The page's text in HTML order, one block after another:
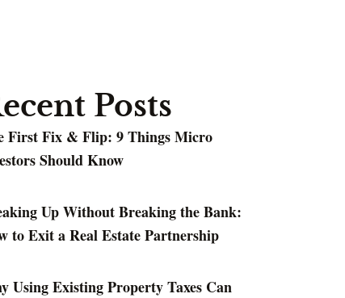
Posts
First Fix & Flip: 9 Things Micro
Should Know
Up Without Breaking the Bank:
to Exit a Real Estate Partnership
Using Existing Property Taxes Can